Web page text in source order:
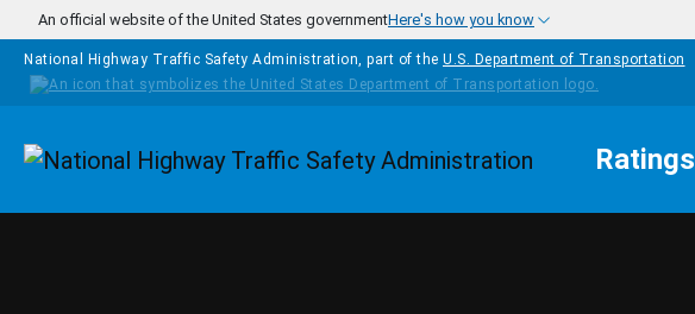
Skip to main content
An official website of the United States governmentHere's how you know
National Highway Traffic Safety Administration, part of the U.S. Department of Transportation
Homepage Ratings